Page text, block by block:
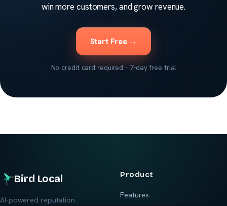
win more customers, and grow revenue.
Start Free →
No credit card required · 7-day free trial
Bird Local
AI-powered reputation
Product
Features